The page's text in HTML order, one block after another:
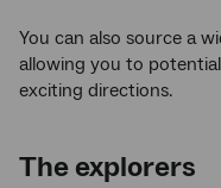
You can also source a
allowing you to
exciting directions.
The explorers